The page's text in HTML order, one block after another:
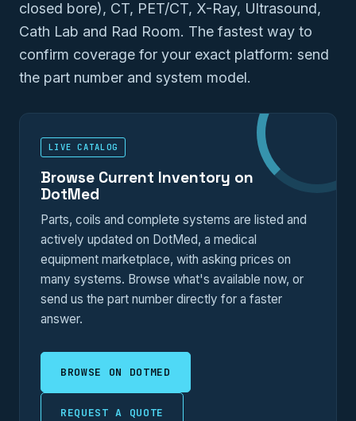
closed bore), CT, PET/CT, X-Ray, Ultrasound,
Cath Lab and Rad Room. The fastest way to
confirm coverage for your exact platform: send
the part number and system model.
LIVE CATALOG
Browse Current Inventory on
DotMed
Parts, coils and complete systems are listed and
actively updated on DotMed, a medical
equipment marketplace, with asking prices on
many systems. Browse what's available now, or
send us the part number directly for a faster
answer.
BROWSE ON DOTMED
REQUEST A QUOTE